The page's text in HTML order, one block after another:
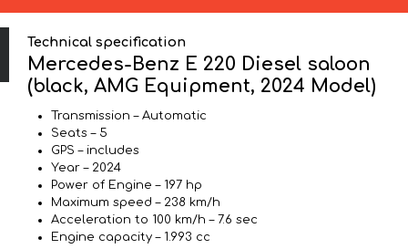
Technical specification
Mercedes-Benz E 220 Diesel saloon
(black, AMG Equipment, 2024 Model)
Transmission – Automatic
Seats – 5
GPS – includes
Year – 2024
Power of Engine – 197 hp
Maximum speed – 238 km/h
Acceleration to 100 km/h – 7.6 sec
Engine capacity – 1.993 cc